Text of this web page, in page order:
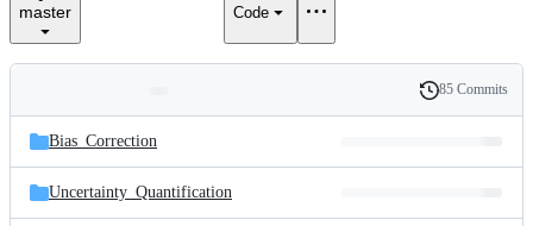
master Code
and
files
Latest
commit
History
85 Commits
Bias_Correction
Uncertainty_Quantification